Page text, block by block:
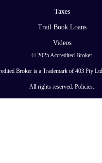
Taxes
Trail Book Loans
Videos
© 2025 Accredited Broker.
Broker is a Trademark of 403 Pty
All rights reserved. Policies.